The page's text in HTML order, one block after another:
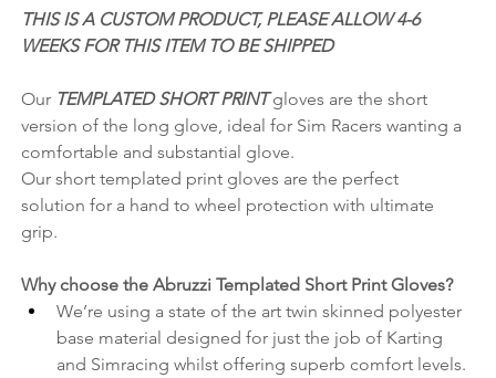
THIS IS A CUSTOM PRODUCT, PLEASE ALLOW 4-6
WEEKS FOR THIS ITEM TO BE SHIPPED
Our TEMPLATED SHORT PRINT gloves are the short
version of the long glove, ideal for Sim Racers wanting a
comfortable and substantial glove.
Our short templated print gloves are the perfect
solution for a hand to wheel protection with ultimate
grip.
Why choose the Abruzzi Templated Short Print Gloves?
We’re using a state of the art twin skinned polyester
base material designed for just the job of Karting
and Simracing whilst offering superb comfort levels.